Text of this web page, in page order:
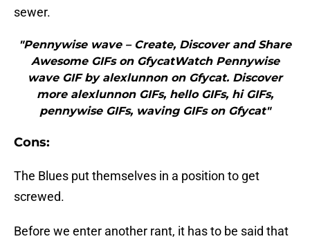
sewer.
"Pennywise wave – Create, Discover and Share
Awesome GIFs on GfycatWatch Pennywise
wave GIF by alexlunnon on Gfycat. Discover
more alexlunnon GIFs, hello GIFs, hi GIFs,
pennywise GIFs, waving GIFs on Gfycat"
Cons:
The Blues put themselves in a position to get
screwed.
Before we enter another rant, it has to be said that